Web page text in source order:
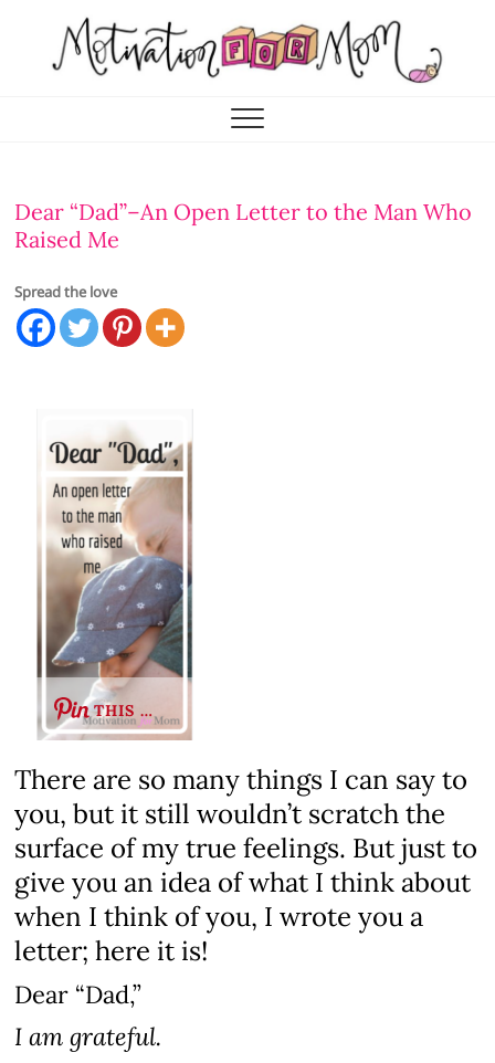
Motivation for Mom
Dear “Dad”–An Open Letter to the Man Who
Raised Me
Spread the love
THIS …
There are so many things I can say to
you, but it still wouldn’t scratch the
surface of my true feelings. But just to
give you an idea of what I think about
when I think of you, I wrote you a
letter; here it is!
Dear “Dad,”
I am grateful.